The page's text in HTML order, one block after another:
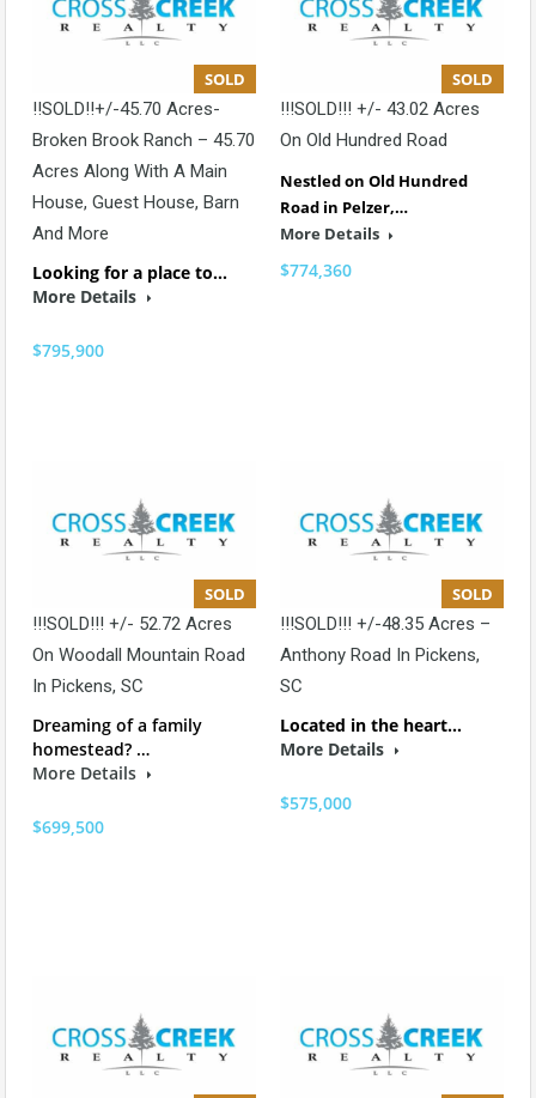
SOLD
!!SOLD!!+/-45.70 Acres-
Broken Brook Ranch – 45.70
Acres Along With A Main
House, Guest House, Barn
And More
Looking for a place to…
More Details
$795,900
SOLD
!!!SOLD!!! +/- 43.02 Acres
On Old Hundred Road
Nestled on Old Hundred
Road in Pelzer,…
More Details
$774,360
SOLD
!!!SOLD!!! +/- 52.72 Acres
On Woodall Mountain Road
In Pickens, SC
Dreaming of a family
homestead? …
More Details
$699,500
SOLD
!!!SOLD!!! +/-48.35 Acres –
Anthony Road In Pickens,
SC
Located in the heart…
More Details
$575,000